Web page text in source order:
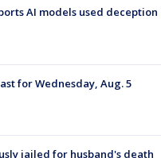
AI models used deception
for Wednesday, Aug. 5
jailed for husband's death